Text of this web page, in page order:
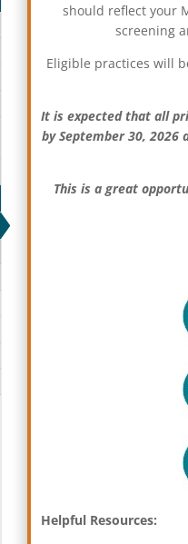
should reflect your
screening
Eligible practices will
It is expected that all
by September 30,
This is a great
Helpful Resources: